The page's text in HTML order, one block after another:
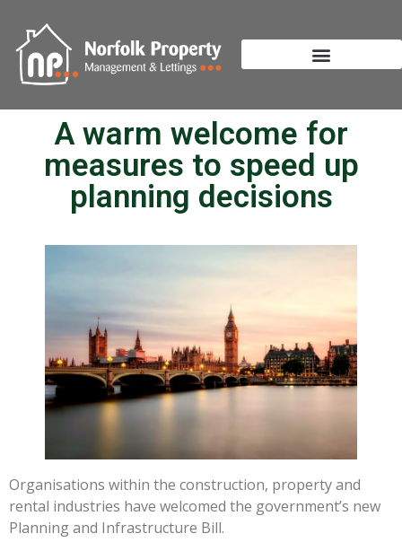
A warm welcome for
measures to speed up
planning decisions
Organisations within the construction, property and
rental industries have welcomed the government’s new
Planning and Infrastructure Bill.